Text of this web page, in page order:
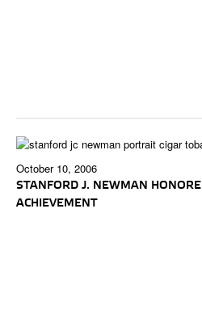
October 10, 2006
STANFORD J. NEWMAN
ACHIEVEMENT